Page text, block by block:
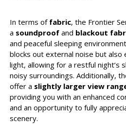
In terms of fabric, the Frontier
a soundproof and blackout
and peaceful sleeping
blocks out external noise but also
light, allowing for a restful night’s
noisy surroundings. Additionally,
offer a slightly larger view
providing you with an enhanced
and an opportunity to fully
scenery.